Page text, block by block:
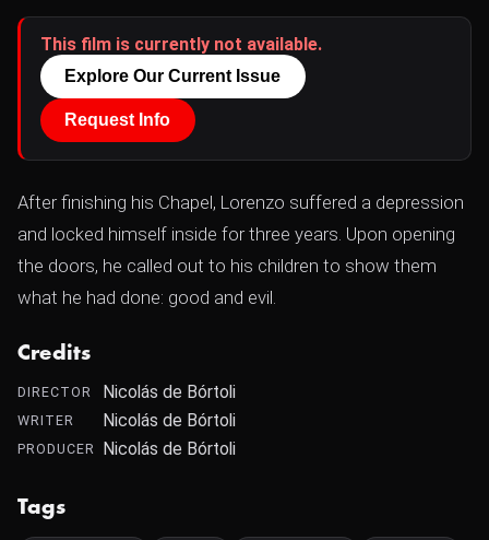
This film is currently not available.
Explore Our Current Issue
Request Info
After finishing his Chapel, Lorenzo suffered a depression
and locked himself inside for three years. Upon opening
the doors, he called out to his children to show them
what he had done: good and evil.
Credits
DIRECTOR Nicolás de Bórtoli
WRITER Nicolás de Bórtoli
PRODUCER Nicolás de Bórtoli
Tags